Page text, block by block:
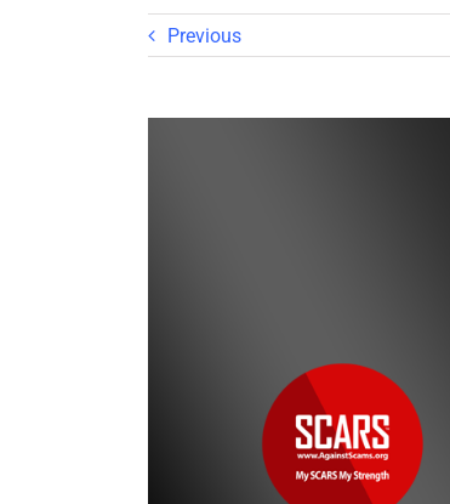
Crime
Report
Previous